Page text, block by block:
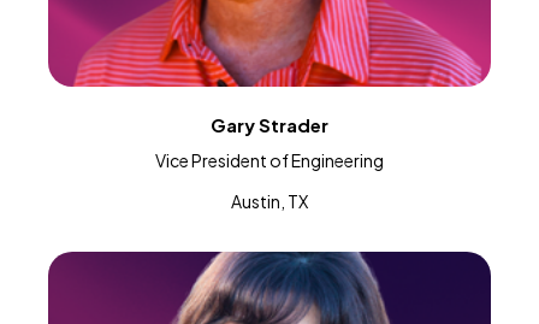
Gary Strader
Vice President of Engineering
Austin, TX